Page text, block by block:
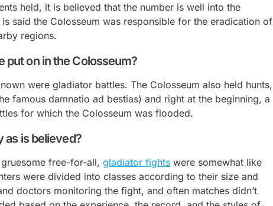
held, it is believed that the number is well into the
said the Colosseum was responsible for the eradication of
regions.
on in the Colosseum?
were gladiator battles. The Colosseum also held hunts,
famous damnatio ad bestias) and right at the beginning, a
for which the Colosseum was flooded.
as is believed?
free-for-all, gladiator fights were somewhat like
were divided into classes according to their size and
doctors monitoring the fight, and often matches didn’t